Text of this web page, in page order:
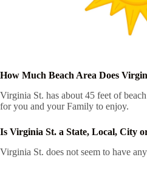
How Much Beach Area Does
Virginia St. has about 45 feet of
for you and your Family to enjoy.
Is Virginia St. a State, Local, City
Virginia St. does not seem to have